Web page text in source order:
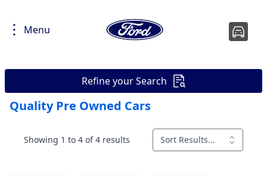
Menu
Refine your Search
Quality Pre Owned Cars
Showing 1 to 4 of 4 results Sort Results...